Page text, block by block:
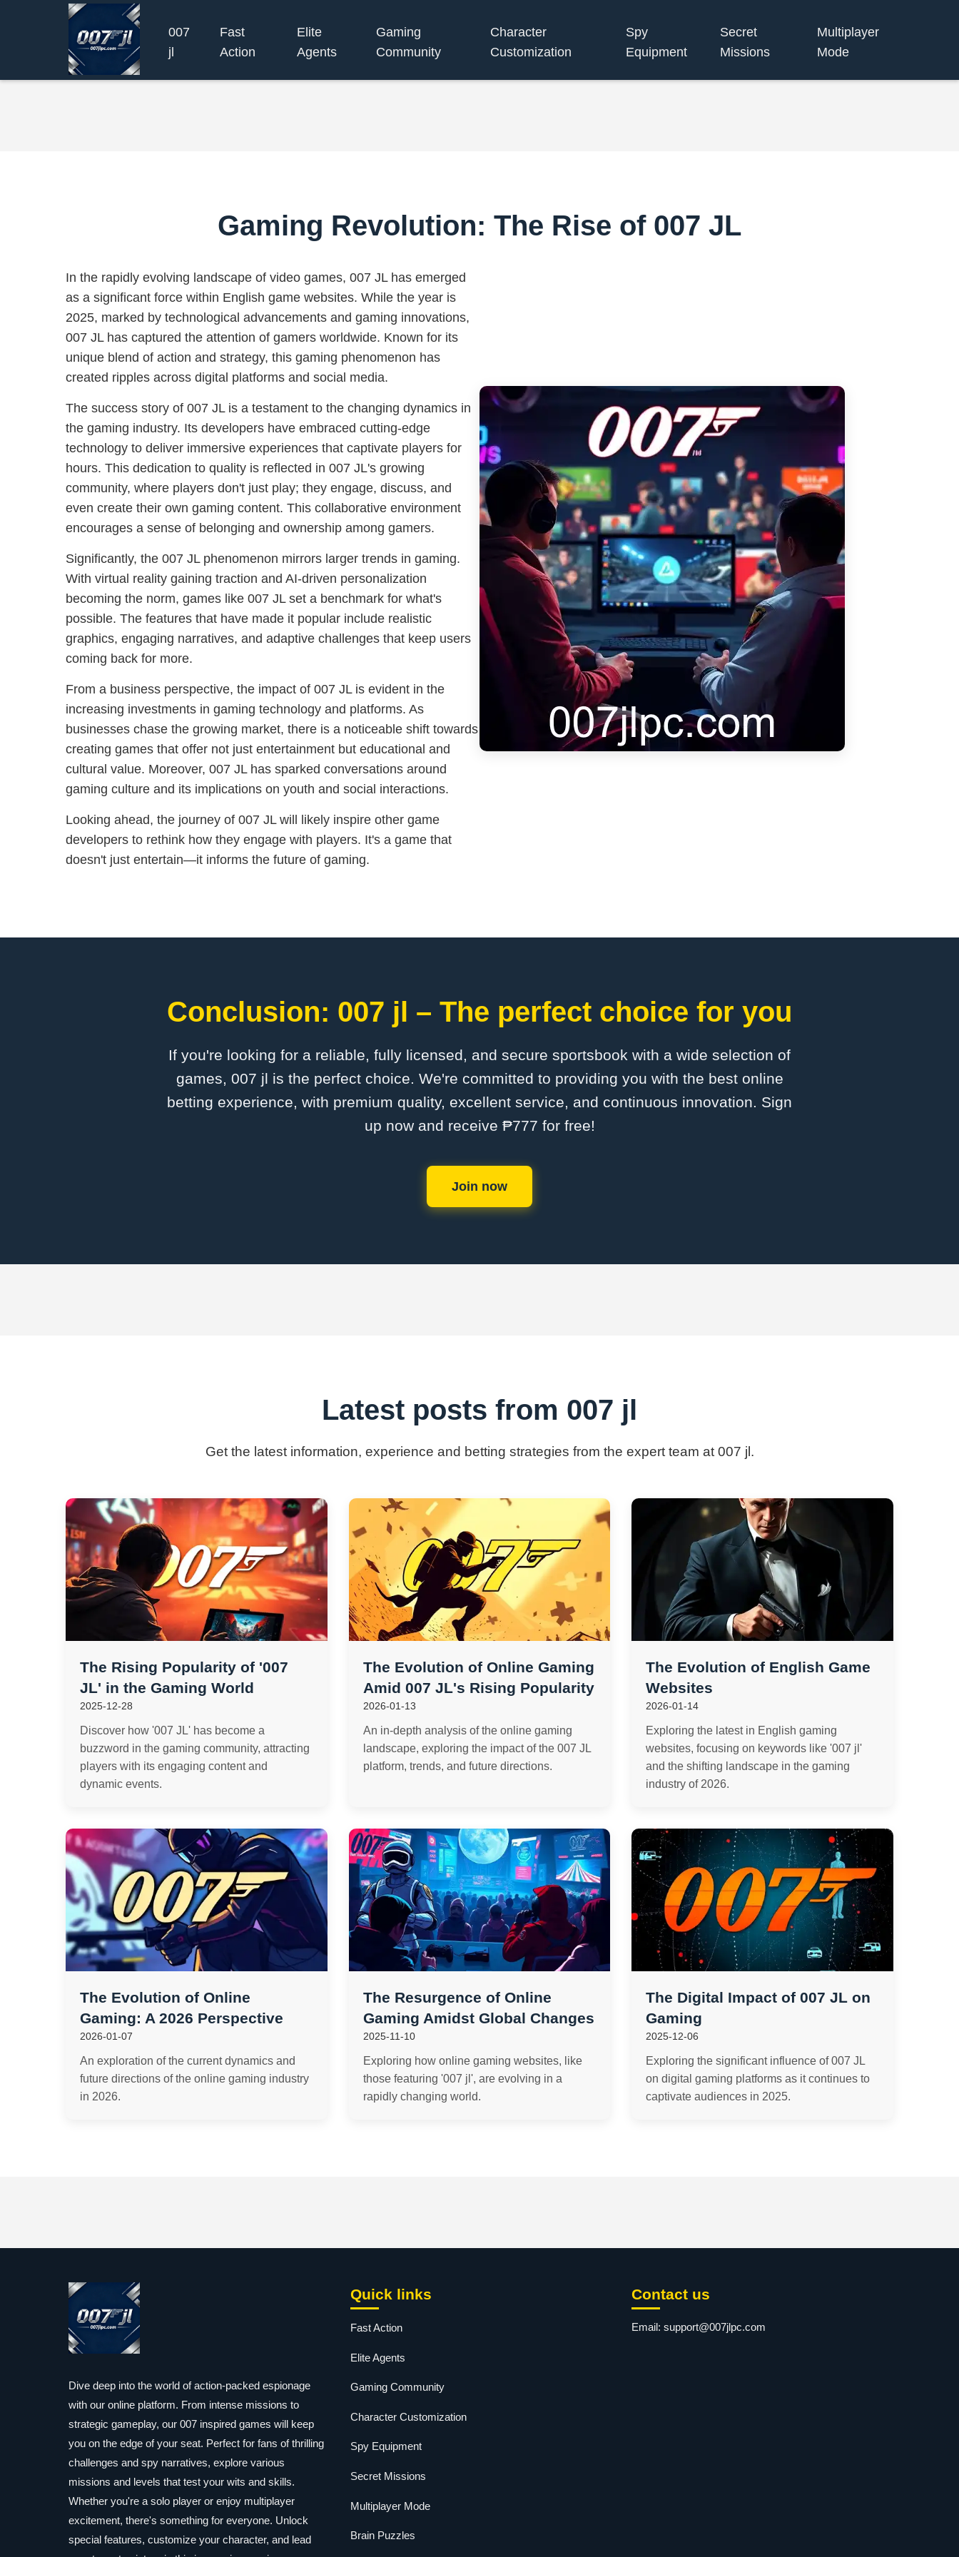
007
jl
Fast
Action
Elite
Agents
Gaming
Community
Character
Customization
Spy
Equipment
Secret
Missions
Multiplayer
Mode
Gaming Revolution: The Rise of 007 JL
In the rapidly evolving landscape of video games, 007 JL has emerged
as a significant force within English game websites. While the year is
2025, marked by technological advancements and gaming innovations,
007 JL has captured the attention of gamers worldwide. Known for its
unique blend of action and strategy, this gaming phenomenon has
created ripples across digital platforms and social media.
The success story of 007 JL is a testament to the changing dynamics in
the gaming industry. Its developers have embraced cutting-edge
technology to deliver immersive experiences that captivate players for
hours. This dedication to quality is reflected in 007 JL's growing
community, where players don't just play; they engage, discuss, and
even create their own gaming content. This collaborative environment
encourages a sense of belonging and ownership among gamers.
Significantly, the 007 JL phenomenon mirrors larger trends in gaming.
With virtual reality gaining traction and AI-driven personalization
becoming the norm, games like 007 JL set a benchmark for what's
possible. The features that have made it popular include realistic
graphics, engaging narratives, and adaptive challenges that keep users
coming back for more.
From a business perspective, the impact of 007 JL is evident in the
increasing investments in gaming technology and platforms. As
businesses chase the growing market, there is a noticeable shift towards
creating games that offer not just entertainment but educational and
cultural value. Moreover, 007 JL has sparked conversations around
gaming culture and its implications on youth and social interactions.
Looking ahead, the journey of 007 JL will likely inspire other game
developers to rethink how they engage with players. It's a game that
doesn't just entertain—it informs the future of gaming.
Conclusion: 007 jl – The perfect choice for you
If you're looking for a reliable, fully licensed, and secure sportsbook with a wide selection of
games, 007 jl is the perfect choice. We're committed to providing you with the best online
betting experience, with premium quality, excellent service, and continuous innovation. Sign
up now and receive ₱777 for free!
Join now
Latest posts from 007 jl
Get the latest information, experience and betting strategies from the expert team at 007 jl.
The Rising Popularity of '007
JL' in the Gaming World
2025-12-28
Discover how '007 JL' has become a
buzzword in the gaming community, attracting
players with its engaging content and
dynamic events.
The Evolution of Online Gaming
Amid 007 JL's Rising Popularity
2026-01-13
An in-depth analysis of the online gaming
landscape, exploring the impact of the 007 JL
platform, trends, and future directions.
The Evolution of English Game
Websites
2026-01-14
Exploring the latest in English gaming
websites, focusing on keywords like '007 jl'
and the shifting landscape in the gaming
industry of 2026.
The Evolution of Online
Gaming: A 2026 Perspective
2026-01-07
An exploration of the current dynamics and
future directions of the online gaming industry
in 2026.
The Resurgence of Online
Gaming Amidst Global Changes
2025-11-10
Exploring how online gaming websites, like
those featuring '007 jl', are evolving in a
rapidly changing world.
The Digital Impact of 007 JL on
Gaming
2025-12-06
Exploring the significant influence of 007 JL
on digital gaming platforms as it continues to
captivate audiences in 2025.
Dive deep into the world of action-packed espionage
with our online platform. From intense missions to
strategic gameplay, our 007 inspired games will keep
you on the edge of your seat. Perfect for fans of thrilling
challenges and spy narratives, explore various
missions and levels that test your wits and skills.
Whether you're a solo player or enjoy multiplayer
excitement, there's something for everyone. Unlock
special features, customize your character, and lead
Quick links
Fast Action
Elite Agents
Gaming Community
Character Customization
Spy Equipment
Secret Missions
Multiplayer Mode
Brain Puzzles
Contact us
Email:support@007jlpc.com